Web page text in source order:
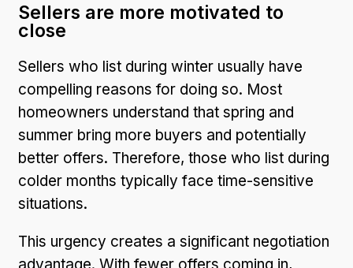
Sellers are more motivated to
close
Sellers who list during winter usually have
compelling reasons for doing so. Most
homeowners understand that spring and
summer bring more buyers and potentially
better offers. Therefore, those who list during
colder months typically face time-sensitive
situations.
This urgency creates a significant negotiation
advantage. With fewer offers coming in,